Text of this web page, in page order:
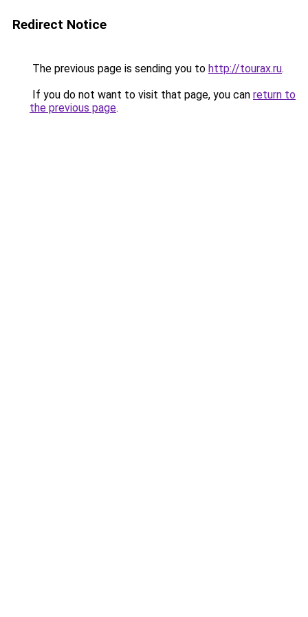
Redirect Notice
The previous page is sending you to http://tourax.ru.
If you do not want to visit that page, you can return to
the previous page.